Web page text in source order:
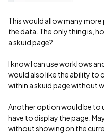
This would allow many
the data. The only thing is,
a skuid page?
I know I can use worklows
would also like the ability to
within a skuid page without
Another option would be to
have to display the page.
without showing on the